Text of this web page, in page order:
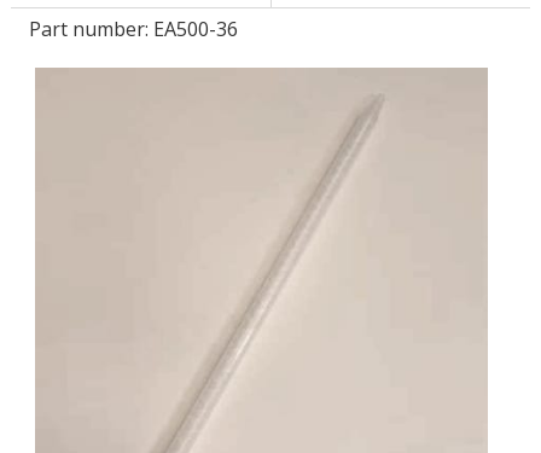
LOG IN/REGISTER
Part number: EA500-36